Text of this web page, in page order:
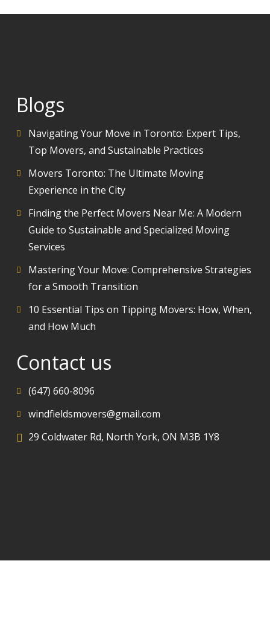
Blogs
Navigating Your Move in Toronto: Expert Tips,
Top Movers, and Sustainable Practices
Movers Toronto: The Ultimate Moving
Experience in the City
Finding the Perfect Movers Near Me: A Modern
Guide to Sustainable and Specialized Moving
Services
Mastering Your Move: Comprehensive Strategies
for a Smooth Transition
10 Essential Tips on Tipping Movers: How, When,
and How Much
Contact us
(647) 660-8096
windfieldsmovers@gmail.com
29 Coldwater Rd, North York, ON M3B 1Y8